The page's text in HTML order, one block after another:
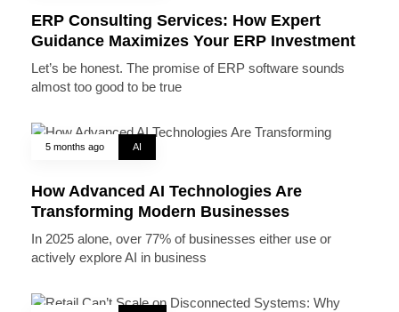
ERP Consulting Services: How Expert
Guidance Maximizes Your ERP Investment
Let’s be honest. The promise of ERP software sounds
almost too good to be true
5 months ago AI
How Advanced AI Technologies Are
Transforming Modern Businesses
In 2025 alone, over 77% of businesses either use or
actively explore AI in business